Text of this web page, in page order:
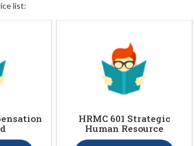
list:
HRMC 601 Strategic
Human Resource